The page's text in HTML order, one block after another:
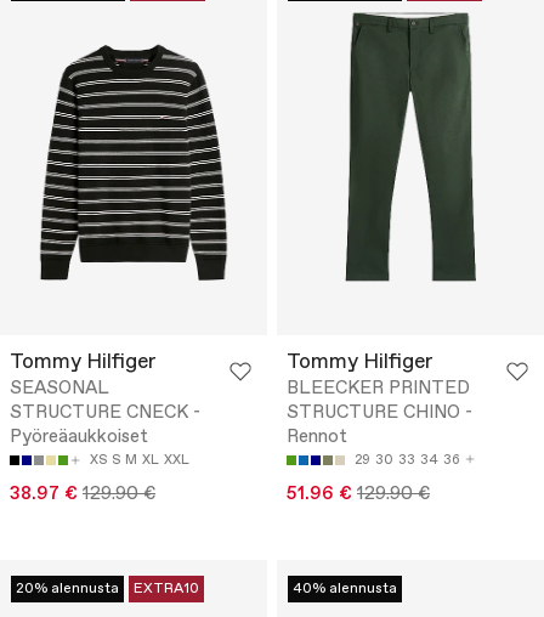
Tommy Hilfiger
SEASONAL
STRUCTURE CNECK -
Pyöreäaukkoiset
XS S M XL XXL
38.97 € 129.90 €
Tommy Hilfiger
BLEECKER PRINTED
STRUCTURE CHINO -
Rennot
29 30 33 34 36
51.96 € 129.90 €
20% alennusta EXTRA10 40% alennusta